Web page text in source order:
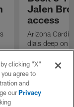
Jalen
access
Arizona
dials deep on
Jalen Brooks.
clicking "X"
agree to
and
ourPrivacy